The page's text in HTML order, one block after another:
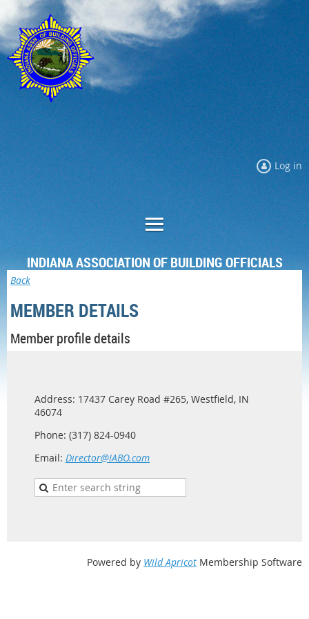
Log in
INDIANA ASSOCIATION OF BUILDING OFFICIALS
Back
MEMBER DETAILS
Member profile details
Address: 17437 Carey Road #265, Westfield, IN
46074
Phone: (317) 824-0940
Email: Director@IABO.com
Powered by Wild Apricot Membership Software